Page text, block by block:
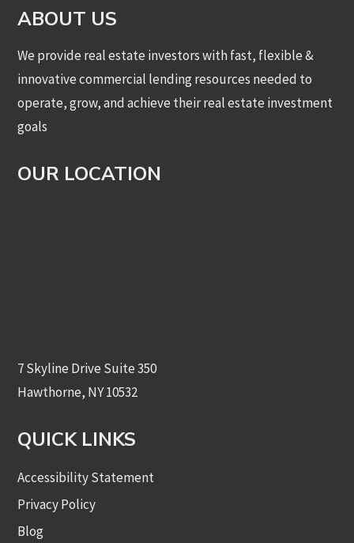
ABOUT US
We provide real estate investors with fast, flexible &
innovative commercial lending resources needed to
operate, grow, and achieve their real estate investment
goals
OUR LOCATION
7 Skyline Drive Suite 350
Hawthorne, NY 10532
QUICK LINKS
Accessibility Statement
Privacy Policy
Blog